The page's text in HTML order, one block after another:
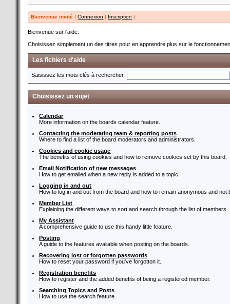
Bienvenue invité (Connexion | Inscription )
Bienvenue sur l'aide.
Choisissez simplement un des titres pour en apprendre plus sur le
Les fichiers d'aide
Saisissez les mots clés à rechercher
Choisissez un sujet
Calendar
More information on the boards calendar feature.
Contacting the moderating team & reporting posts
Where to find a list of the board moderators and administrators.
Cookies and cookie usage
The benefits of using cookies and how to remove cookies set by this board.
Email Notification of new messages
How to get emailed when a new reply is added to a topic.
Logging in and out
How to log in and out from the board and how to remain anonymous and
Member List
Explaining the different ways to sort and search through the list of members.
My Assistant
A comprehensive guide to use this handy little feature.
Posting
A guide to the features avaliable when posting on the boards.
Recovering lost or forgotten passwords
How to reset your password if you've forgotton it.
Registration benefits
How to register and the added benefits of being a registered member.
Searching Topics and Posts
How to use the search feature.